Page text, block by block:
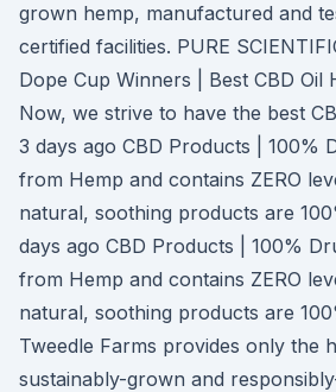
grown hemp, manufactured and
certified facilities. PURE
Dope Cup Winners | Best CBD Oil
Now, we strive to have the best
3 days ago CBD Products | 100%
from Hemp and contains ZERO
natural, soothing products are
days ago CBD Products | 100%
from Hemp and contains ZERO
natural, soothing products are
Tweedle Farms provides only the
sustainably-grown and